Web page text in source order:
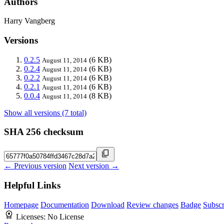
Harry Vangberg
Versions
0.2.5 August 11, 2014 (6 KB)
0.2.4 August 11, 2014 (6 KB)
0.2.2 August 11, 2014 (6 KB)
0.2.1 August 11, 2014 (6 KB)
0.0.4 August 11, 2014 (8 KB)
Show all versions (7 total)
SHA 256 checksum
← Previous version Next version →
Helpful Links
Homepage Documentation Download Review changes Badge
Licenses: No License